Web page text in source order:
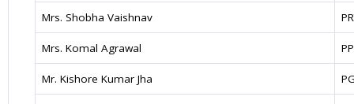
Mrs. Shobha Vaishnav
Mrs. Komal Agrawal
Mr. Kishore Kumar Jha